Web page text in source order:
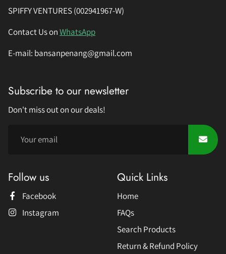
SPIFFY VENTURES (002941967-W)
Contact Us onWhatsApp
E-mail: bansanpenang@gmail.com
Subscribe to our newsletter
Don't miss out on our deals!
Follow us
Facebook
Instagram
Quick Links
Home
FAQs
Search Products
Return & Refund Policy